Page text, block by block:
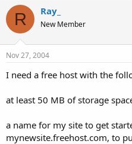
r
e
a
t
a
e
a
t
a
t
e
R Ray_
New Member
Nov 27, 2004
I need a free host with the
at least 50 MB of storage
a name for my site to get
mynewsite.freehost.com, to